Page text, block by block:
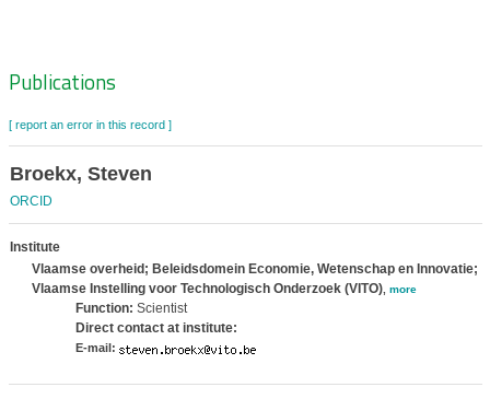
Zoeknavigatie
Publications
[ report an error in this record ]
Broekx, Steven
ORCID
Institute
Vlaamse overheid; Beleidsdomein Economie, Wetenschap en Innovatie;
Vlaamse Instelling voor Technologisch Onderzoek (VITO), more
Function: Scientist
Direct contact at institute:
E-mail: